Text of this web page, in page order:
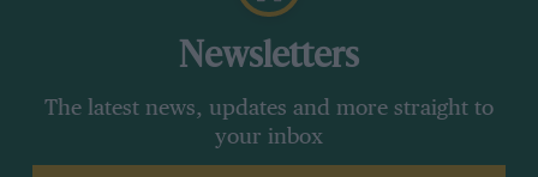
Newsletters
The latest news, updates and more straight to
your inbox